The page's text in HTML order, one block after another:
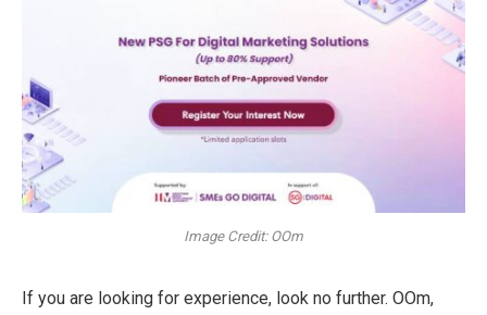
Image Credit: OOm
If you are looking for experience, look no further. OOm,